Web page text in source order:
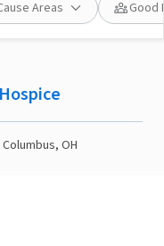
Areas Good
OH